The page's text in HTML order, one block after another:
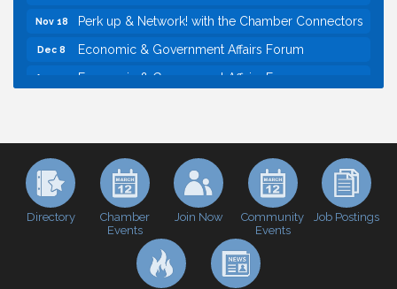
Nov 18 Perk up & Network! with the Chamber Connectors
Dec 8 Economic & Government Affairs Forum
Aug 11 Economic & Government Affairs Forum
Sep 8 Economic & Government Affairs Forum
Sep 9 Perk up & Network! with the Chamber Connectors
Cheers with the Chamber! at The BLVD!
WSCC Golf Classic 2026 | Presented by: First
Northern Bank
Directory
Chamber
Events
Join Now
Community
Events
Job Postings